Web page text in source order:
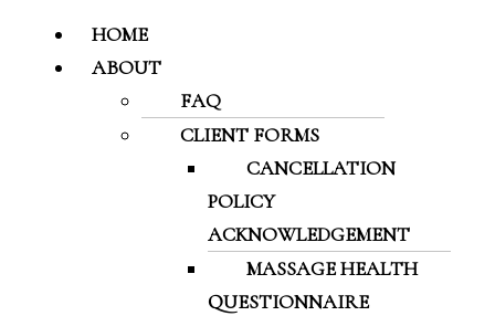
HOME
ABOUT
FAQ
CLIENT FORMS
CANCELLATION
POLICY
ACKNOWLEDGEMENT
MASSAGE HEALTH
QUESTIONNAIRE